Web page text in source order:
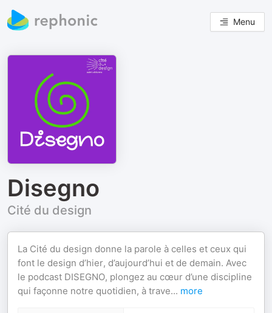
Menu
Disegno
Cité du design
La Cité du design donne la parole à celles et ceux qui
font le design d’hier, d’aujourd’hui et de demain. Avec
le podcast DISEGNO, plongez au cœur d’une discipline
qui façonne notre quotidien, à trave... more